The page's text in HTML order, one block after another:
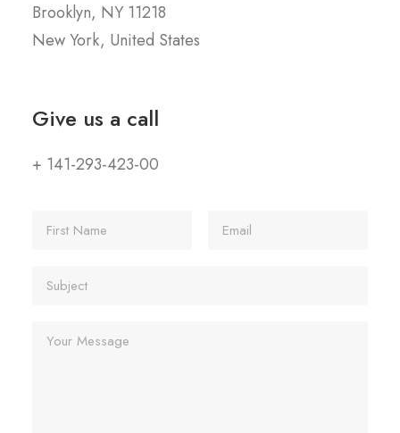
Brooklyn, NY 11218
New York, United States
Give us a call
+ 141-293-423-00